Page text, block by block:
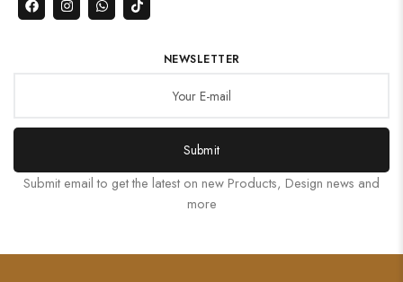
NEWSLETTER
Submit
Submit email to get the latest on new Products, Design news and
more